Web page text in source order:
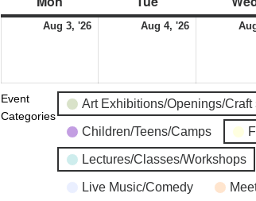
Aug 3, '26 Aug 4, '26
Event
Categories
Art Exhibitions/Openings/Craft
Children/Teens/Camps
Lectures/Classes/Workshops
Live Music/Comedy